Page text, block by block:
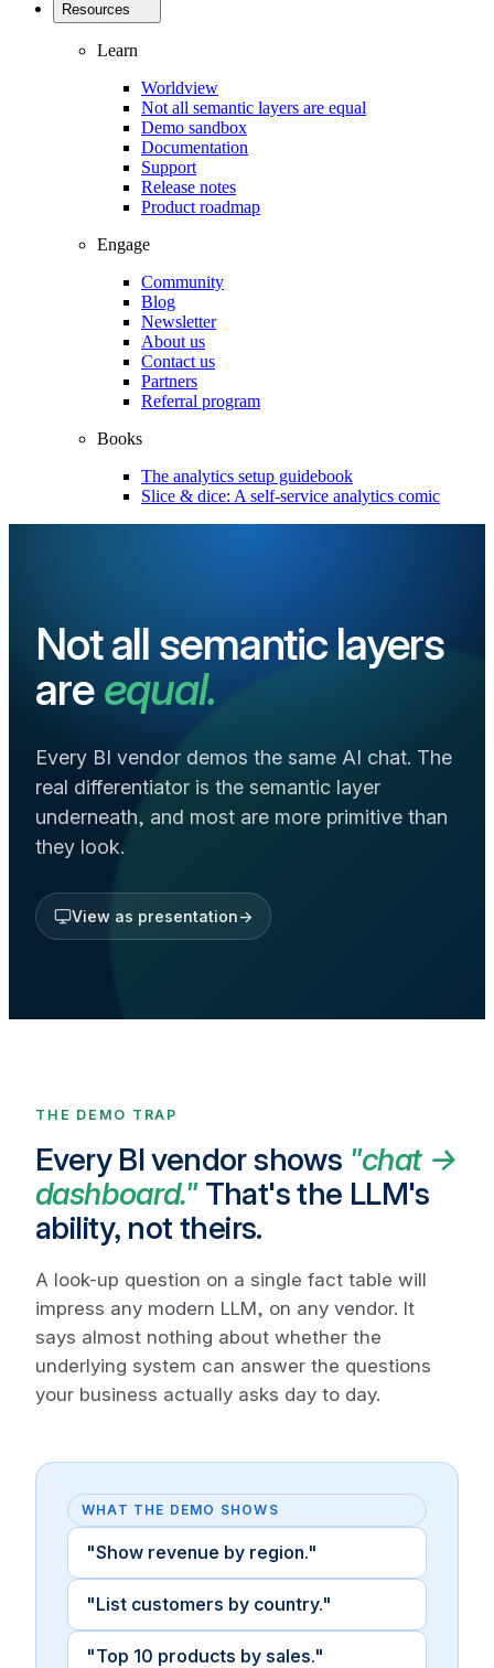
Resources
Learn
Worldview
Not all semantic layers are equal
Demo sandbox
Documentation
Support
Release notes
Product roadmap
Engage
Community
Blog
Newsletter
About us
Contact us
Partners
Referral program
Books
The analytics setup guidebook
Slice & dice: A self-service analytics comic
Not all semantic layers
areequal.
Every BI vendor demos the same AI chat. The
real differentiator is the semantic layer
underneath, and most are more primitive than
they look.
View as presentation→
THE DEMO TRAP
Every BI vendor shows "chat →
dashboard."That's the LLM's
ability, not theirs.
A look-up question on a single fact table will
impress any modern LLM, on any vendor. It
says almost nothing about whether the
underlying system can answer the questions
your business actually asks day to day.
WHAT THE DEMO SHOWS
"Show revenue by region."
"List customers by country."
"Top 10 products by sales."